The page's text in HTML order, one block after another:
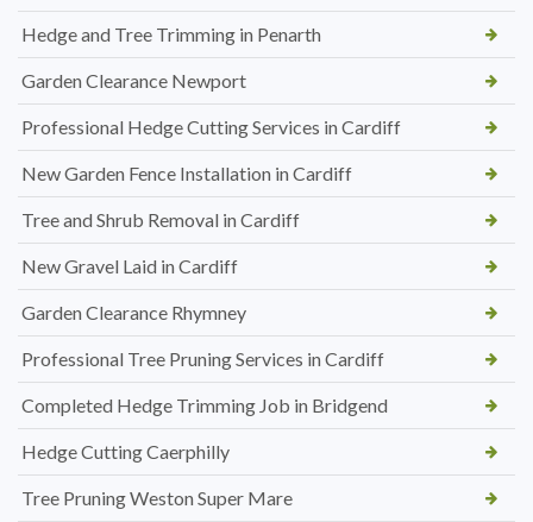
Hedge and Tree Trimming in Penarth
Garden Clearance Newport
Professional Hedge Cutting Services in Cardiff
New Garden Fence Installation in Cardiff
Tree and Shrub Removal in Cardiff
New Gravel Laid in Cardiff
Garden Clearance Rhymney
Professional Tree Pruning Services in Cardiff
Completed Hedge Trimming Job in Bridgend
Hedge Cutting Caerphilly
Tree Pruning Weston Super Mare